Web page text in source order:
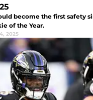
become the first safety
of the Year.
2025